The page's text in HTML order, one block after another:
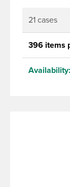
21 cases
396 items
Availability: